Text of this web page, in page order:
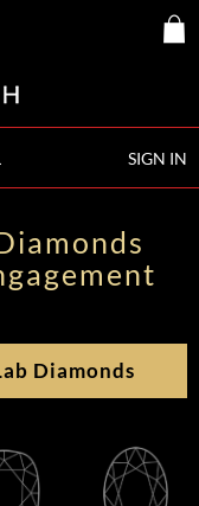
SIGN IN
Diamonds